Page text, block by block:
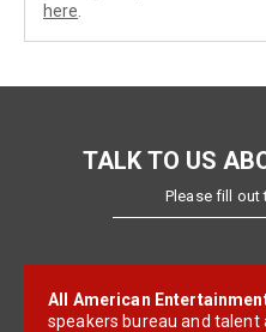
here
TALK TO US
Please fill
All American
speakers bureau and talent